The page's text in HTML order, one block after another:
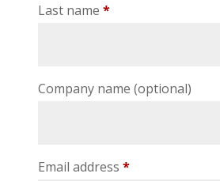
Last name *
Company name (optional)
Email address *